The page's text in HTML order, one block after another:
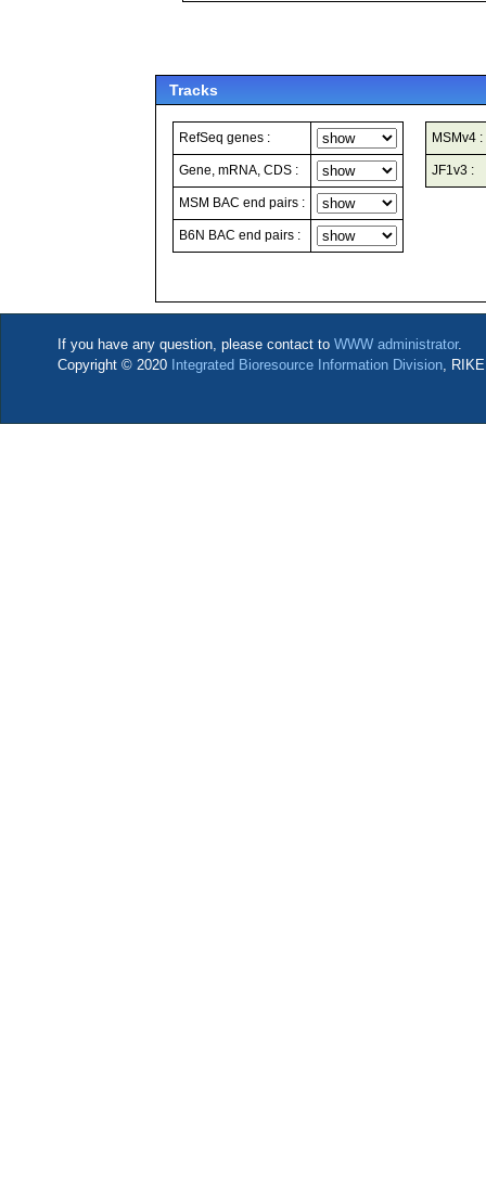
Tracks
RefSeq genes :
Gene, mRNA, CDS :
MSM BAC end pairs :
B6N BAC end pairs :
MSMv4 :
JF1v3 :
If you have any question, please contact to WWW administrator.
Copyright © 2020 Integrated Bioresource Information Division,